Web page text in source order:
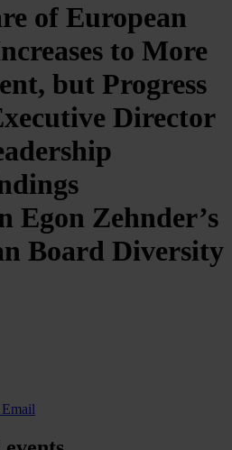
of European
to More
but Progress
Director
Egon Zehnder’s
Board Diversity